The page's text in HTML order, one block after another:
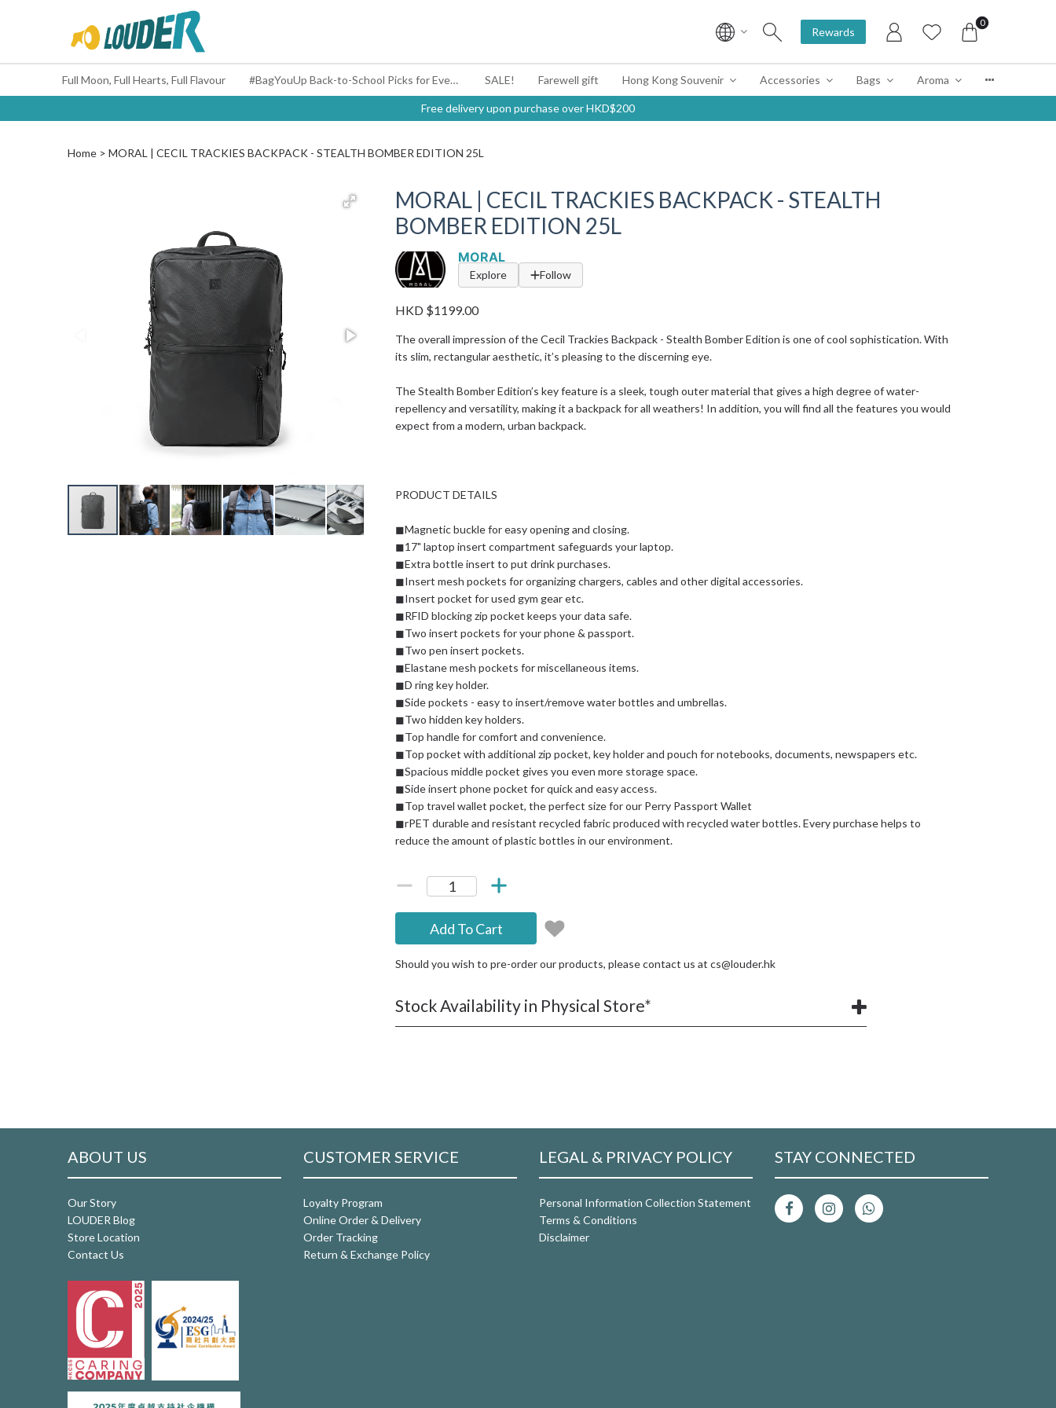
Rewards
0
Full Moon, Full Hearts, Full Flavour #BagYouUp Back-to-School Picks for Every Mood SALE! Farewell gift Hong Kong Souvenir Accessories Bags Aroma
Free delivery upon purchase over HKD$200
Home MORAL | CECIL TRACKIES BACKPACK - STEALTH BOMBER EDITION 25L
MORAL | CECIL TRACKIES BACKPACK - STEALTH
BOMBER EDITION 25L
MORAL
Explore Follow
HKD $1199.00
The overall impression of the Cecil Trackies Backpack - Stealth Bomber Edition is one of cool sophistication. With
its slim, rectangular aesthetic, it’s pleasing to the discerning eye.
The Stealth Bomber Edition’s key feature is a sleek, tough outer material that gives a high degree of water-
repellency and versatility, making it a backpack for all weathers! In addition, you will find all the features you would
expect from a modern, urban backpack.
PRODUCT DETAILS
◼Magnetic buckle for easy opening and closing.
◼17" laptop insert compartment safeguards your laptop.
◼Extra bottle insert to put drink purchases.
◼Insert mesh pockets for organizing chargers, cables and other digital accessories.
◼Insert pocket for used gym gear etc.
◼RFID blocking zip pocket keeps your data safe.
◼Two insert pockets for your phone & passport.
◼Two pen insert pockets.
◼Elastane mesh pockets for miscellaneous items.
◼D ring key holder.
◼Side pockets - easy to insert/remove water bottles and umbrellas.
◼Two hidden key holders.
◼Top handle for comfort and convenience.
◼Top pocket with additional zip pocket, key holder and pouch for notebooks, documents, newspapers etc.
◼Spacious middle pocket gives you even more storage space.
◼Side insert phone pocket for quick and easy access.
◼Top travel wallet pocket, the perfect size for our Perry Passport Wallet
◼rPET durable and resistant recycled fabric produced with recycled water bottles. Every purchase helps to
reduce the amount of plastic bottles in our environment.
Add To Cart
Should you wish to pre-order our products, please contact us atcs@louder.hk
Stock Availability in Physical Store*
ABOUT US
Our Story
LOUDER Blog
Store Location
Contact Us
CUSTOMER SERVICE
Loyalty Program
Online Order & Delivery
Order Tracking
Return & Exchange Policy
LEGAL & PRIVACY POLICY
Personal Information Collection Statement
Terms & Conditions
Disclaimer
STAY CONNECTED